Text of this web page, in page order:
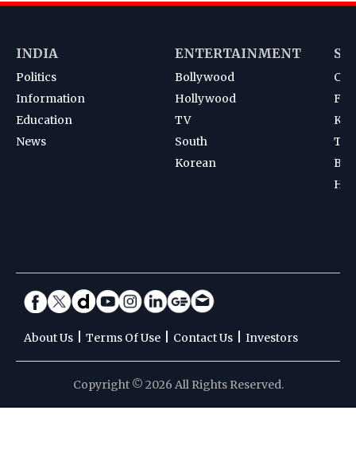
INDIA
Politics
Information
Education
News
ENTERTAINMENT
Bollywood
Hollywood
TV
South
Korean
About Us Terms Of Use Contact Us Investors
Copyright © 2026 All Rights Reserved.